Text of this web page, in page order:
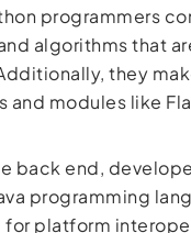
programmers
algorithms that
they
and modules like
back end,
programming
platform